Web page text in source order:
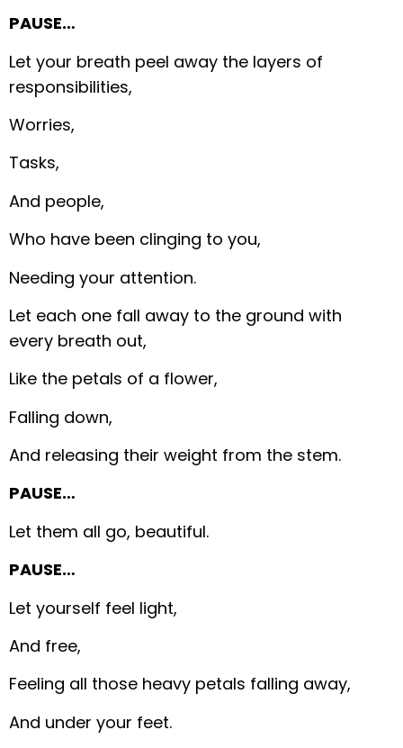
PAUSE…
Let your breath peel away the layers of
responsibilities,
Worries,
Tasks,
And people,
Who have been clinging to you,
Needing your attention.
Let each one fall away to the ground with
every breath out,
Like the petals of a flower,
Falling down,
And releasing their weight from the stem.
PAUSE…
Let them all go, beautiful.
PAUSE…
Let yourself feel light,
And free,
Feeling all those heavy petals falling away,
And under your feet.